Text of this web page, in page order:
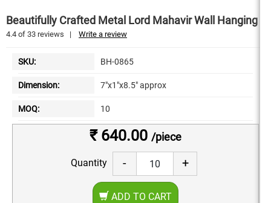
Beautifully Crafted Metal Lord Mahavir Wall Hanging
4.4 of 33 reviews | Write a review
SKU: BH-0865
Dimension: 7"x1"x8.5" approx
MOQ: 10
₹ 640.00 /piece
Quantity - +
ADD TO CART